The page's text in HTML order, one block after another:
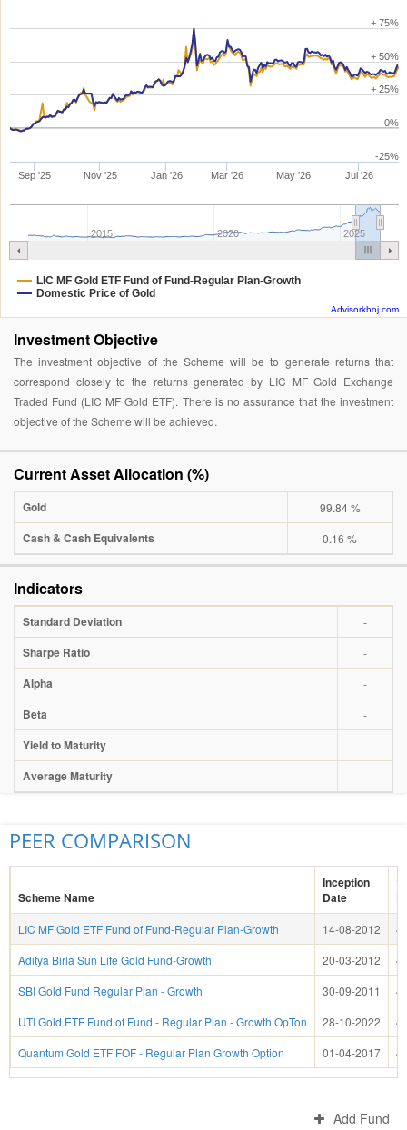
LIC MF Gold ETF Fund of Fund-Regular Plan-Growth
Domestic Price of Gold
Sep '25 Nov '25 Jan '26 Mar '26 May '26 Jul '26
2015 2020 2025
-25%
0%
+ 25%
+ 50%
+ 75%
Advisorkhoj.com
Investment Objective
The investment objective of the Scheme will be to generate returns that
correspond closely to the returns generated by LIC MF Gold Exchange
Traded Fund (LIC MF Gold ETF). There is no assurance that the investment
objective of the Scheme will be achieved.
Current Asset Allocation (%)
Gold 99.84 %
Cash & Cash Equivalents 0.16 %
Indicators
Standard Deviation -
Sharpe Ratio -
Alpha -
Beta -
Yield to Maturity
Average Maturity
PEER COMPARISON
Scheme Name
Inception
Date
1
LIC MF Gold ETF Fund of Fund-Regular Plan-Growth 14-08-2012
Aditya Birla Sun Life Gold Fund-Growth
20-03-2012
SBI Gold Fund Regular Plan - Growth
30-09-2011
UTI Gold ETF Fund of Fund - Regular Plan - Growth OpTon
28-10-2022
Quantum Gold ETF FOF - Regular Plan Growth Option
01-04-2017
Add Fund